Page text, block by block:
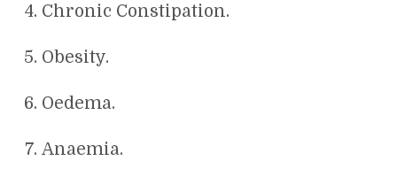
Chronic Constipation.
Obesity.
Oedema.
Anaemia.